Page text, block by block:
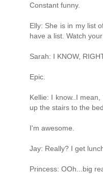
Constant funny.
Elly: She is in my list
have a list. Watch
Sarah: I KNOW,
Epic.
Kellie: I know..I
up the stairs to the
I'm awesome.
Jay: Really? I get
Princess: OOh...big